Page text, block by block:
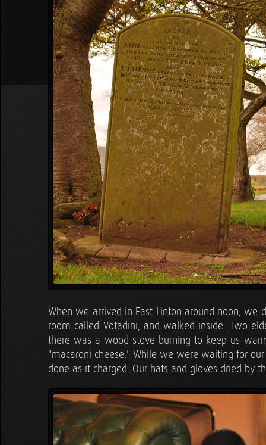
When we arrived in East Linton around noon, we
room called Votadini, and walked inside. Two
there was a wood stove burning to keep us
"macaroni cheese." While we were waiting for
done as it charged. Our hats and gloves dried by